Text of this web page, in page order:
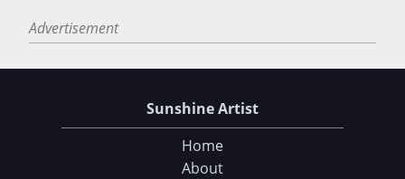
Advertisement
Sunshine Artist
Home
About